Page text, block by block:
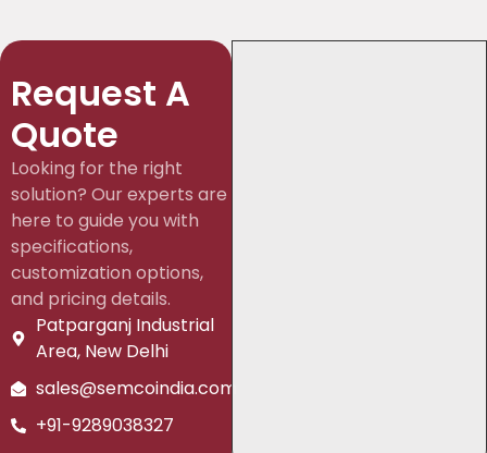
Request A
Quote
Looking for the right
solution? Our experts are
here to guide you with
specifications,
customization options,
and pricing details.
Patparganj Industrial
Area, New Delhi
sales@semcoindia.com
+91-9289038327